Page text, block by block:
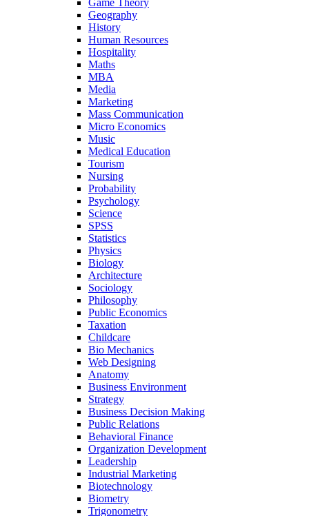
Game Theory
Geography
History
Human Resources
Hospitality
Maths
MBA
Media
Marketing
Mass Communication
Micro Economics
Music
Medical Education
Tourism
Nursing
Probability
Psychology
Science
SPSS
Statistics
Physics
Biology
Architecture
Sociology
Philosophy
Public Economics
Taxation
Childcare
Bio Mechanics
Web Designing
Anatomy
Business Environment
Strategy
Business Decision Making
Public Relations
Behavioral Finance
Organization Development
Leadership
Industrial Marketing
Biotechnology
Biometry
Trigonometry